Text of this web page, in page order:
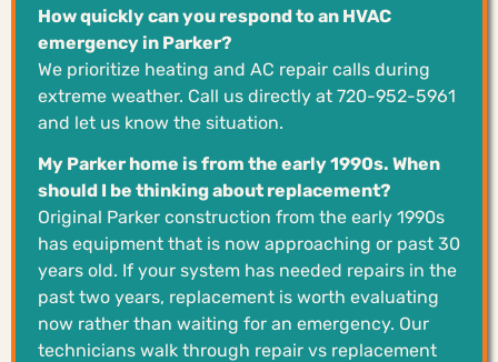
How quickly can you respond to an HVAC
emergency in Parker?
We prioritize heating and AC repair calls during
extreme weather. Call us directly at 720-952-5961
and let us know the situation.
My Parker home is from the early 1990s. When
should I be thinking about replacement?
Original Parker construction from the early 1990s
has equipment that is now approaching or past 30
years old. If your system has needed repairs in the
past two years, replacement is worth evaluating
now rather than waiting for an emergency. Our
technicians walk through repair vs replacement